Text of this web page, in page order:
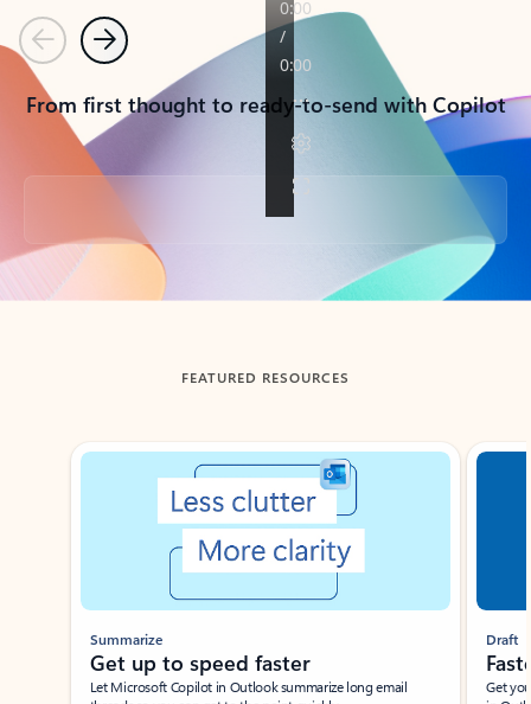
PreviousNext
From first thought to ready-to-send with Copilot
Back to tabs
FEATURED RESOURCES
Showing slide 1 of 3
Summarize
Get up to speed faster ​
Let Microsoft Copilot in Outlook summarize long email
Draft
Get